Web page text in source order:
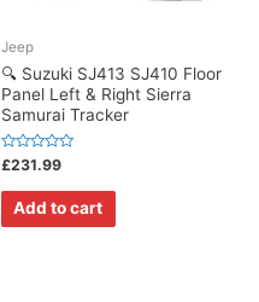
Jeep
🔍 Suzuki SJ413 SJ410 Floor
Panel Left & Right Sierra
Samurai Tracker
Rated
0
out
£231.99
Add to cart